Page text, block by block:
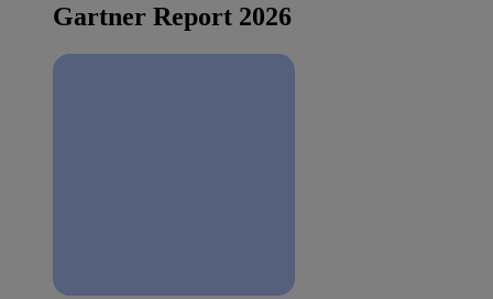
Gartner Report 2026